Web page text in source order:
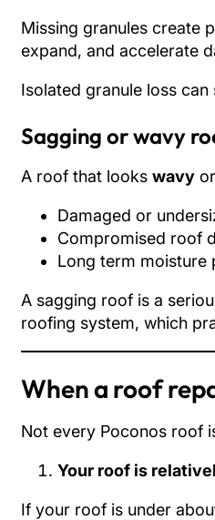
Missing granules create
expand, and accelerate
Isolated granule loss
Sagging or wavy
A roof that looks wavy
Damaged or
Compromised roof
Long term moisture
A sagging roof is a
roofing system, which
When a roof
Not every Poconos roof
Your roof is
If your roof is under